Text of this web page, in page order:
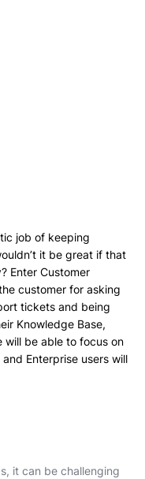
job of keeping
it be great if that
Enter Customer
customer for asking
tickets and being
Knowledge Base,
will be able to focus on
Enterprise users will
it can be challenging